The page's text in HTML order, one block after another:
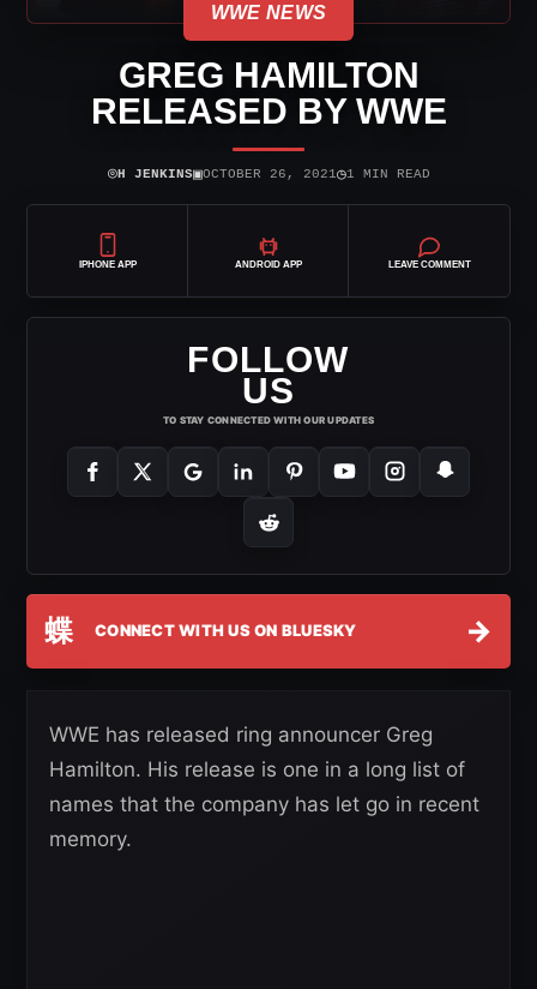
WWE NEWS
GREG HAMILTON
RELEASED BY WWE
⌾H JENKINS▣OCTOBER 26, 2021◷1 MIN READ
IPHONE APP ANDROID APP LEAVE COMMENT
FOLLOW
US
TO STAY CONNECTED WITH OUR UPDATES
蝶 CONNECT WITH US ON BLUESKY →
WWE has released ring announcer Greg
Hamilton. His release is one in a long list of
names that the company has let go in recent
memory.